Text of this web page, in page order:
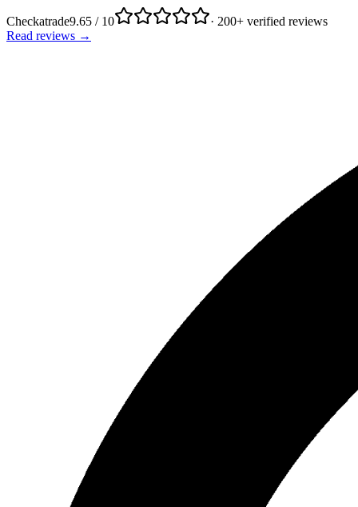
Checkatrade9.65 / 10
· 200+ verified reviews
Read reviews →